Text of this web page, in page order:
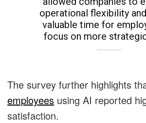
operational flexibility
valuable time for
focus on more
The survey further highlights
employees using AI reported
satisfaction.